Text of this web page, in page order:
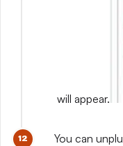
will appear.
You can